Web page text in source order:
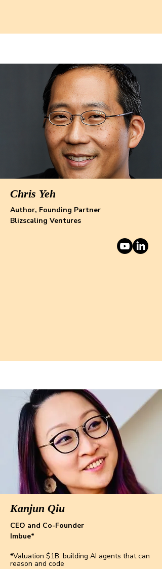
Chris Yeh
Author, Founding Partner
Blizscaling Ventures
Kanjun Qiu
CEO and Co-Founder
Imbue*
*Valuation $1B, building AI agents that can
reason and code